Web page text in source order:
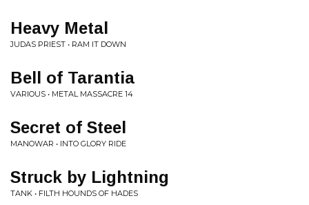
Heavy Metal
JUDAS PRIEST • RAM IT DOWN
Bell of Tarantia
VARIOUS • METAL MASSACRE 14
Secret of Steel
MANOWAR • INTO GLORY RIDE
Struck by Lightning
TANK • FILTH HOUNDS OF HADES